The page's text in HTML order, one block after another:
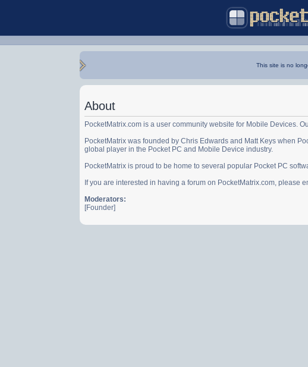
This site is no
About
PocketMatrix.com is a user community website for Mobile Devices.
PocketMatrix was founded by Chris Edwards and Matt Keys when
global player in the Pocket PC and Mobile Device industry.
PocketMatrix is proud to be home to several popular Pocket PC
If you are interested in having a forum on PocketMatrix.com, please
Moderators:
[Founder]